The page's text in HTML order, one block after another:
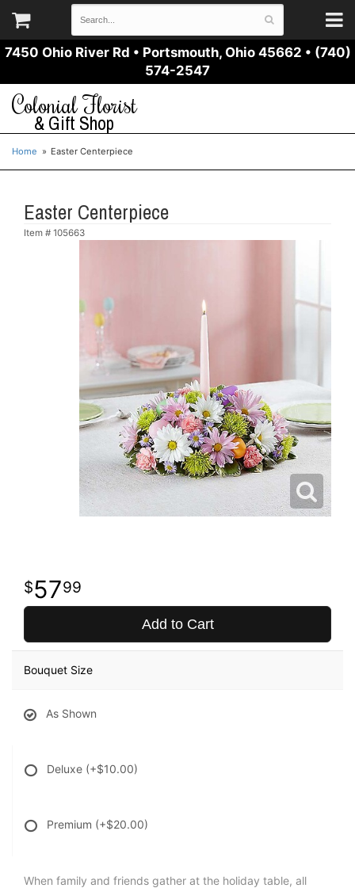
7450 Ohio River Rd • Portsmouth, Ohio 45662 • (740)
574-2547
Colonial Florist
& Gift Shop
Home Easter Centerpiece
Easter Centerpiece
Item # 105663
5799
Add to Cart
Bouquet Size
As Shown
Deluxe (+$10.00)
Premium (+$20.00)
When family and friends gather at the holiday table, all